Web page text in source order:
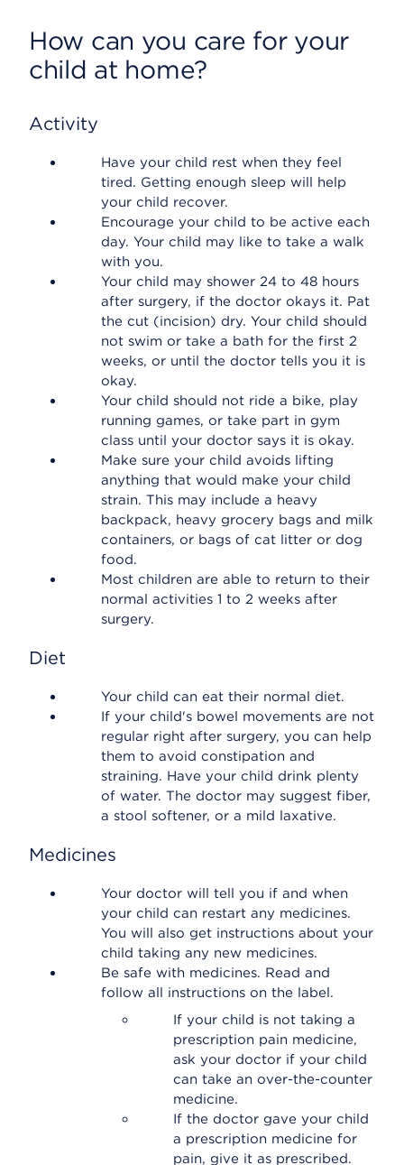
How can you care for your
child at home?
Activity
Have your child rest when they feel
tired. Getting enough sleep will help
your child recover.
Encourage your child to be active each
day. Your child may like to take a walk
with you.
Your child may shower 24 to 48 hours
after surgery, if the doctor okays it. Pat
the cut (incision) dry. Your child should
not swim or take a bath for the first 2
weeks, or until the doctor tells you it is
okay.
Your child should not ride a bike, play
running games, or take part in gym
class until your doctor says it is okay.
Make sure your child avoids lifting
anything that would make your child
strain. This may include a heavy
backpack, heavy grocery bags and milk
containers, or bags of cat litter or dog
food.
Most children are able to return to their
normal activities 1 to 2 weeks after
surgery.
Diet
Your child can eat their normal diet.
If your child's bowel movements are not
regular right after surgery, you can help
them to avoid constipation and
straining. Have your child drink plenty
of water. The doctor may suggest fiber,
a stool softener, or a mild laxative.
Medicines
Your doctor will tell you if and when
your child can restart any medicines.
You will also get instructions about your
child taking any new medicines.
Be safe with medicines. Read and
follow all instructions on the label.
If your child is not taking a
prescription pain medicine,
ask your doctor if your child
can take an over-the-counter
medicine.
If the doctor gave your child
a prescription medicine for
pain, give it as prescribed.